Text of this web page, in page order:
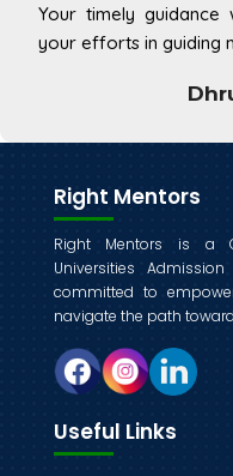
restricted my
to know all the
Right Mentors
Right Mentors is a
Universities
committed to
navigate the path
Useful Links